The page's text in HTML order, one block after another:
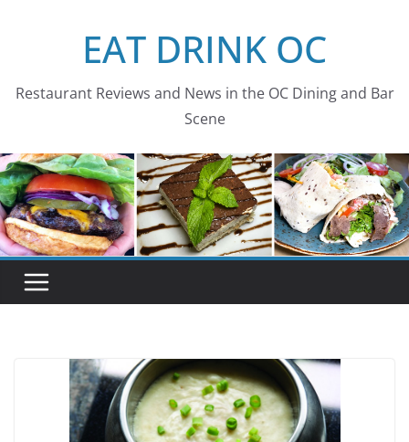
EAT DRINK OC
Restaurant Reviews and News in the OC Dining and Bar
Scene